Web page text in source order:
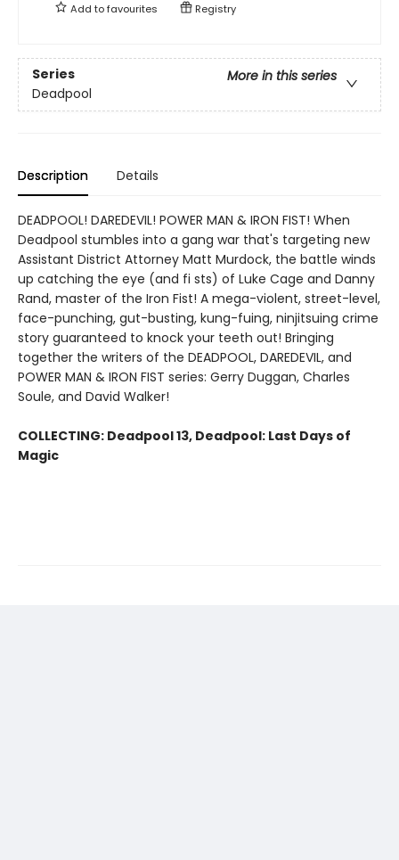
Add tofavourites Registry
Series
More in this series
Deadpool
Description Details
DEADPOOL! DAREDEVIL! POWER MAN & IRON FIST! When
Deadpool stumbles into a gang war that's targeting new
Assistant District Attorney Matt Murdock, the battle winds
up catching the eye (and fi sts) of Luke Cage and Danny
Rand, master of the Iron Fist! A mega-violent, street-level,
face-punching, gut-busting, kung-fuing, ninjitsuing crime
story guaranteed to knock your teeth out! Bringing
together the writers of the DEADPOOL, DAREDEVIL, and
POWER MAN & IRON FIST series: Gerry Duggan, Charles
Soule, and David Walker!
COLLECTING: Deadpool 13, Deadpool: Last Days of
Magic